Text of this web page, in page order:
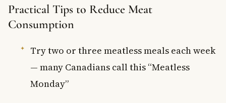
Practical Tips to Reduce Meat
Consumption
Try two or three meatless meals each week
— many Canadians call this “Meatless
Monday”